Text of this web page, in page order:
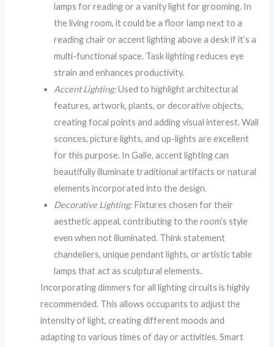
lamps for reading or a vanity light for grooming. In
the living room, it could be a floor lamp next to a
reading chair or accent lighting above a desk if it’s a
multi-functional space. Task lighting reduces eye
strain and enhances productivity.
Accent Lighting:Used to highlight architectural
features, artwork, plants, or decorative objects,
creating focal points and adding visual interest. Wall
sconces, picture lights, and up-lights are excellent
for this purpose. In Galle, accent lighting can
beautifully illuminate traditional artifacts or natural
elements incorporated into the design.
Decorative Lighting:Fixtures chosen for their
aesthetic appeal, contributing to the room’s style
even when not illuminated. Think statement
chandeliers, unique pendant lights, or artistic table
lamps that act as sculptural elements.
Incorporating dimmers for all lighting circuits is highly
recommended. This allows occupants to adjust the
intensity of light, creating different moods and
adapting to various times of day or activities. Smart